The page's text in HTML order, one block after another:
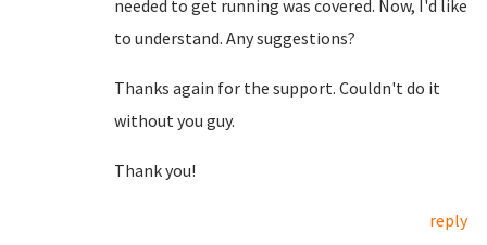
needed to get running was covered. Now, I'd like
to understand. Any suggestions?
Thanks again for the support. Couldn't do it
without you guy.
Thank you!
reply